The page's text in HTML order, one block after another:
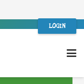
LOGIN